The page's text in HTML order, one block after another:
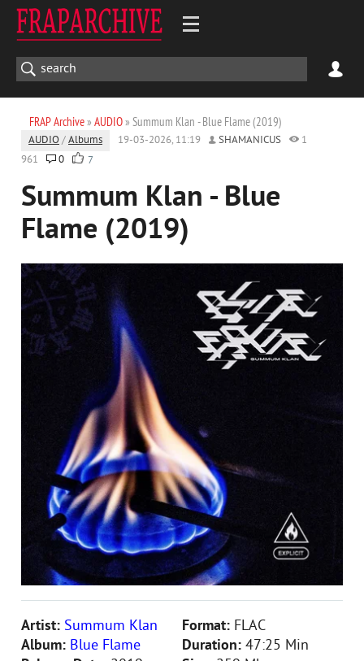
FRAP Archive» AUDIO» Summum Klan - Blue Flame (2019)
AUDIO /Albums 19-03-2026, 11:19 SHAMANICUS
1
961
0 7
Summum Klan - Blue
Flame (2019)
Artist: Summum Klan
Album: Blue Flame
Format: FLAC
Duration: 47:25 Min